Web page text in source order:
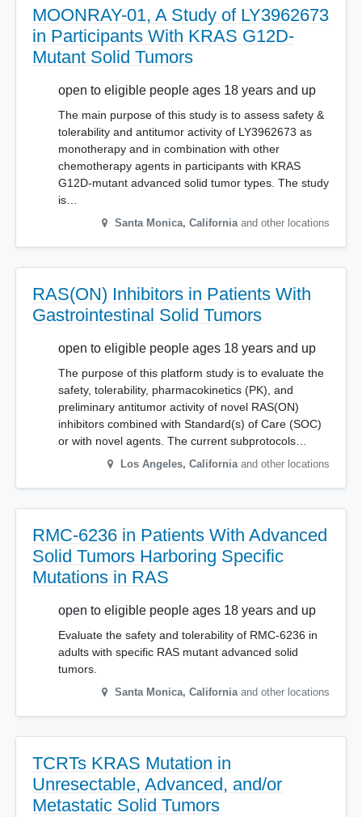
MOONRAY-01, A Study of LY3962673
in Participants With KRAS G12D-
Mutant Solid Tumors
open to eligible people ages 18 years and up
The main purpose of this study is to assess safety &
tolerability and antitumor activity of LY3962673 as
monotherapy and in combination with other
chemotherapy agents in participants with KRAS
G12D-mutant advanced solid tumor types. The study
is…
Santa Monica, California and other locations
RAS(ON) Inhibitors in Patients With
Gastrointestinal Solid Tumors
open to eligible people ages 18 years and up
The purpose of this platform study is to evaluate the
safety, tolerability, pharmacokinetics (PK), and
preliminary antitumor activity of novel RAS(ON)
inhibitors combined with Standard(s) of Care (SOC)
or with novel agents. The current subprotocols…
Los Angeles, California and other locations
RMC-6236 in Patients With Advanced
Solid Tumors Harboring Specific
Mutations in RAS
open to eligible people ages 18 years and up
Evaluate the safety and tolerability of RMC-6236 in
adults with specific RAS mutant advanced solid
tumors.
Santa Monica, California and other locations
TCRTs KRAS Mutation in
Unresectable, Advanced, and/or
Metastatic Solid Tumors